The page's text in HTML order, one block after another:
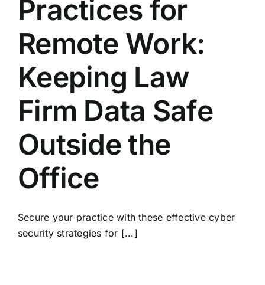
Practices for
Remote Work:
Keeping Law
Firm Data Safe
Outside the
Office
Secure your practice with these effective cyber
security strategies for [...]